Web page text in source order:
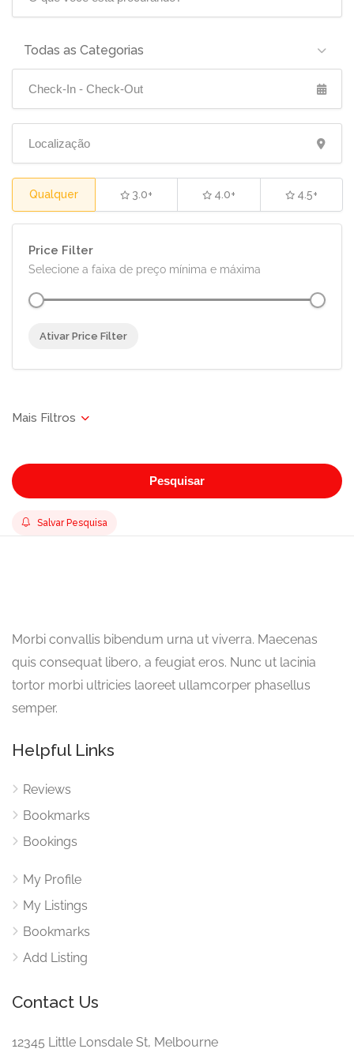
Todas as Categorias
Qualquer 3.0+ 4.0+ 4.5+
Price Filter
Selecione a faixa de preço mínima e máxima
Ativar Price Filter
Pesquisar
Salvar Pesquisa
Morbi convallis bibendum urna ut viverra. Maecenas
quis consequat libero, a feugiat eros. Nunc ut lacinia
tortor morbi ultricies laoreet ullamcorper phasellus
semper.
Helpful Links
Reviews
Bookmarks
Bookings
My Profile
My Listings
Bookmarks
Add Listing
Contact Us
12345 Little Lonsdale St, Melbourne